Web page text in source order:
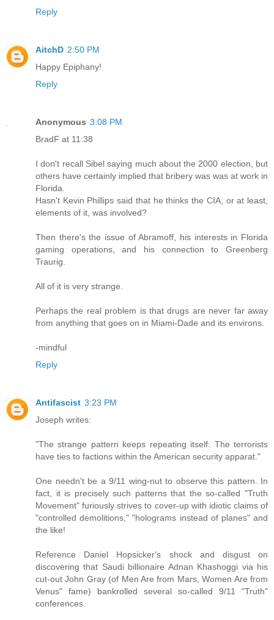
Reply
AitchD 2:50 PM
Happy Epiphany!
Reply
Anonymous 3:08 PM
BradF at 11:38
I don't recall Sibel saying much about the 2000 election, but
others have certainly implied that bribery was was at work in
Florida.
Hasn't Kevin Phillips said that he thinks the CIA, or at least,
elements of it, was involved?
Then there's the issue of Abramoff, his interests in Florida
gaming operations, and his connection to Greenberg
Traurig.
All of it is very strange.
Perhaps the real problem is that drugs are never far away
from anything that goes on in Miami-Dade and its environs.
-mindful
Reply
Antifascist 3:23 PM
Joseph writes:
"The strange pattern keeps repeating itself: The terrorists
have ties to factions within the American security apparat."
One needn't be a 9/11 wing-nut to observe this pattern. In
fact, it is precisely such patterns that the so-called "Truth
Movement" furiously strives to cover-up with idiotic claims of
"controlled demolitions," "holograms instead of planes" and
the like!
Reference Daniel Hopsicker's shock and disgust on
discovering that Saudi billionaire Adnan Khashoggi via his
cut-out John Gray (of Men Are from Mars, Women Are from
Venus" fame) bankrolled several so-called 9/11 "Truth"
conferences.